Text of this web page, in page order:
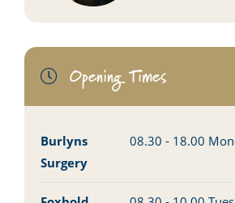
Opening Times
Burlyns
Surgery
08.30 - 18.00